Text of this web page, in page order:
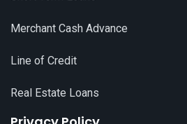
Merchant Cash Advance
Line of Credit
Real Estate Loans